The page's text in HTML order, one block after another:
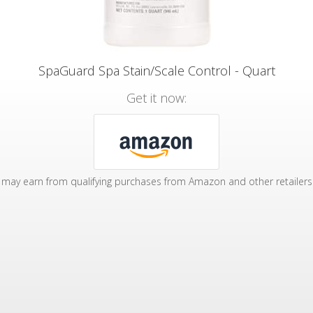
SpaGuard Spa Stain/Scale Control - Quart
Get it now:
may earn from qualifying purchases from Amazon and other